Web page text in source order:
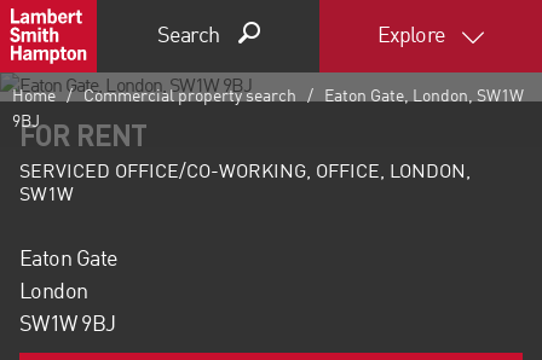
Search Explore
Home Commercial property search
Eaton Gate, London, SW1W
9BJ
FOR RENT
SERVICED OFFICE/CO-WORKING, OFFICE, LONDON,
SW1W
Eaton Gate
London
SW1W 9BJ